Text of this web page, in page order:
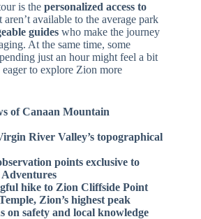
is the personalized access to
aren’t available to the average park
guides who make the journey
At the same time, some
just an hour might feel a bit
to explore Zion more
of Canaan Mountain
River Valley’s topographical
points exclusive to
hike to Zion Cliffside Point
Zion’s highest peak
on safety and local knowledge